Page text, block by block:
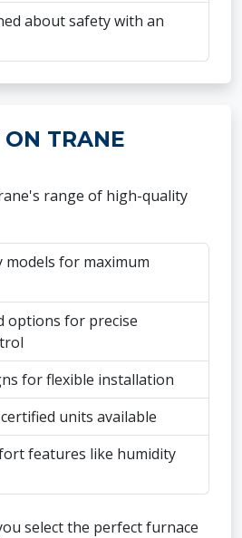
about safety with an
TRANE
range of high-quality
models for maximum
options for precise
for flexible installation
certified units available
features like humidity
select the perfect furnace